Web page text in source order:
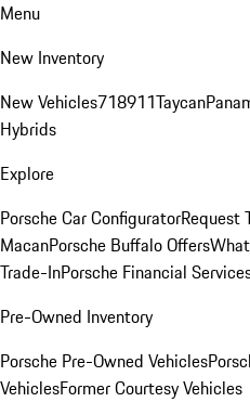
Menu
New Inventory
New Vehicles718911Taycan
Hybrids
Explore
Porsche Car ConfiguratorRequest
MacanPorsche Buffalo Offers
Trade-InPorsche Financial
Pre-Owned Inventory
Porsche Pre-Owned Vehicles
VehiclesFormer Courtesy Vehicles